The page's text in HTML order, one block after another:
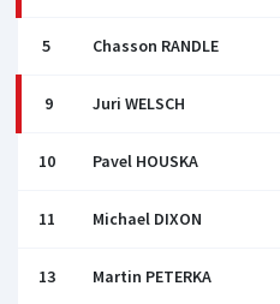
5 Chasson RANDLE
9 Juri WELSCH
10 Pavel HOUSKA
11 Michael DIXON
13 Martin PETERKA